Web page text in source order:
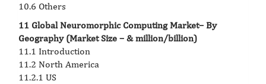
10.6 Others
11 Global Neuromorphic Computing Market– By
Geography (Market Size – & million/billion)
11.1 Introduction
11.2 North America
11.2.1 US